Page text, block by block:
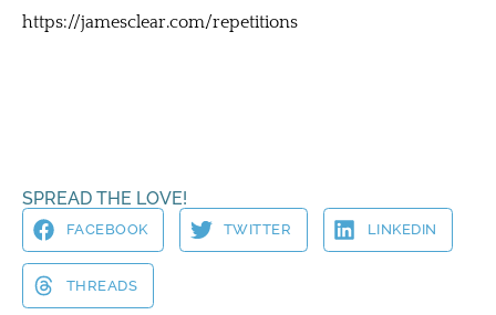
https://jamesclear.com/repetitions
SPREAD THE LOVE!
FACEBOOK TWITTER LINKEDIN
THREADS